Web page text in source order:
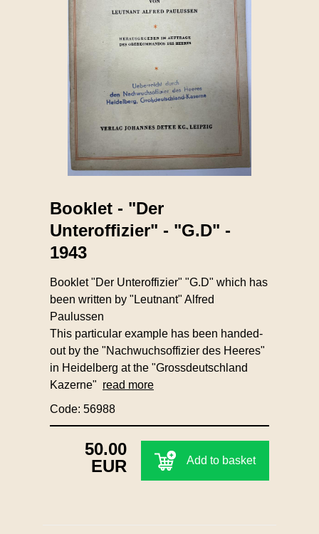
Booklet - "Der
Unteroffizier" - "G.D" -
1943
Booklet "Der Unteroffizier" "G.D" which has
been written by "Leutnant" Alfred
Paulussen
This particular example has been handed-
out by the "Nachwuchsoffizier des Heeres"
in Heidelberg at the "Grossdeutschland
Kazerne" read more
Code: 56988
50.00
EUR
Add to basket